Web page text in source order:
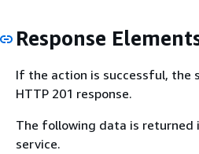
Response
If the action is successful, the
HTTP 201 response.
The following data is returned
service.